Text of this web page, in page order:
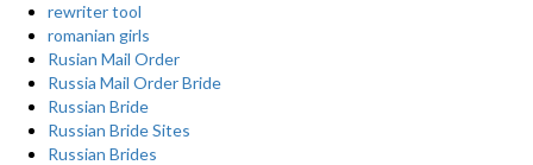
rewriter tool
romanian girls
Rusian Mail Order
Russia Mail Order Bride
Russian Bride
Russian Bride Sites
Russian Brides